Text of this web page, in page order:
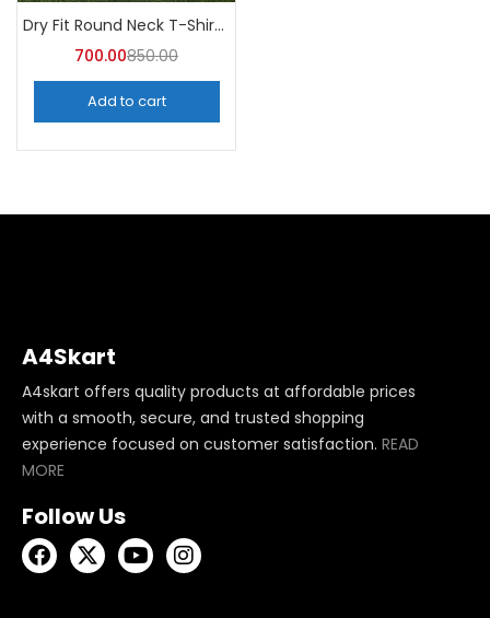
Dry Fit Round Neck T-Shirt (Pack of 10) – A4skart
700.00850.00
Add to cart
A4Skart
A4skart offers quality products at affordable prices
with a smooth, secure, and trusted shopping
experience focused on customer satisfaction. READ
MORE
Follow Us